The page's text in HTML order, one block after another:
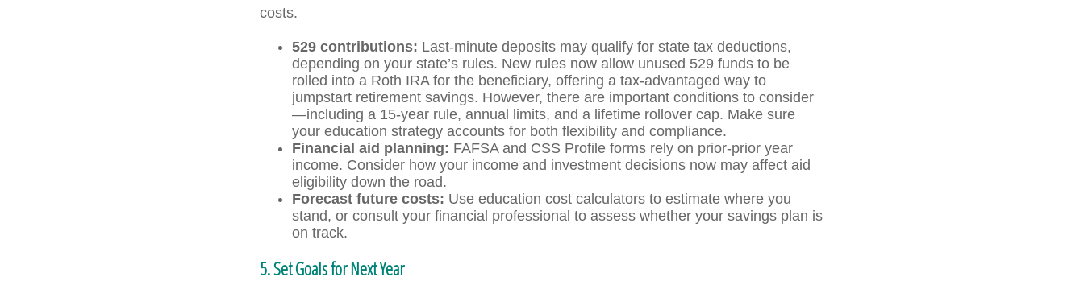
costs.
529 contributions: Last-minute deposits may qualify for state tax deductions,
depending on your state’s rules. New rules now allow unused 529 funds to be
rolled into a Roth IRA for the beneficiary, offering a tax-advantaged way to
jumpstart retirement savings. However, there are important conditions to consider
—including a 15-year rule, annual limits, and a lifetime rollover cap. Make sure
your education strategy accounts for both flexibility and compliance.
Financial aid planning: FAFSA and CSS Profile forms rely on prior-prior year
income. Consider how your income and investment decisions now may affect aid
eligibility down the road.
Forecast future costs: Use education cost calculators to estimate where you
stand, or consult your financial professional to assess whether your savings plan is
on track.
5. Set Goals for Next Year